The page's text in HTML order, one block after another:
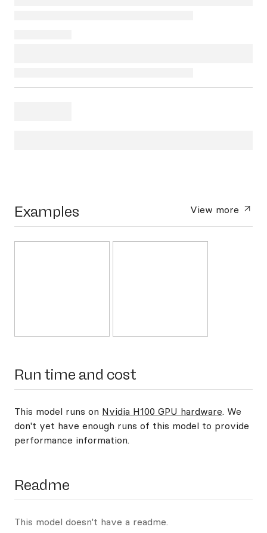
Examples View more
Run time and cost
This model runs on Nvidia H100 GPU hardware. We
don't yet have enough runs of this model to provide
performance information.
Readme
This model doesn't have a readme.